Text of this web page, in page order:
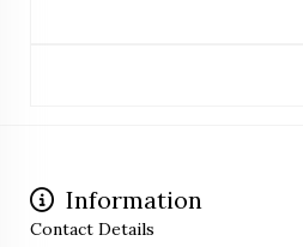
Information
Contact Details